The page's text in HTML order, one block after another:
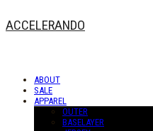
ACCELERANDO
ABOUT
SALE
APPAREL
OUTER
BASELAYER